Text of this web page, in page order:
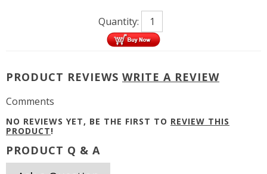
Quantity:
PRODUCT REVIEWS WRITE A REVIEW
Comments
NO REVIEWS YET, BE THE FIRST TO REVIEW THIS
PRODUCT!
PRODUCT Q & A